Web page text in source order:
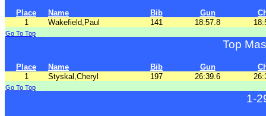
Place Name Bib Gun
1
Wakefield,Paul 141 18:57.8
Go To Top
Top
Place Name Bib Gun
1
Styskal,Cheryl 197 26:39.6
Go To Top
1-